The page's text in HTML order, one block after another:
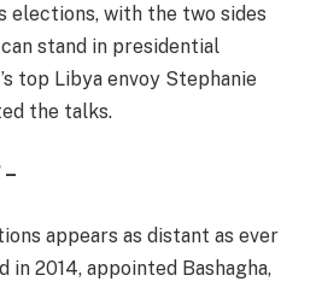
elections, with the two sides
stand in presidential
top Libya envoy Stephanie
the talks.
–
appears as distant as ever
in 2014, appointed Bashagha,